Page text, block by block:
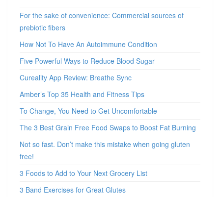
For the sake of convenience: Commercial sources of
prebiotic fibers
How Not To Have An Autoimmune Condition
Five Powerful Ways to Reduce Blood Sugar
Cureality App Review: Breathe Sync
Amber’s Top 35 Health and Fitness Tips
To Change, You Need to Get Uncomfortable
The 3 Best Grain Free Food Swaps to Boost Fat Burning
Not so fast. Don’t make this mistake when going gluten
free!
3 Foods to Add to Your Next Grocery List
3 Band Exercises for Great Glutes